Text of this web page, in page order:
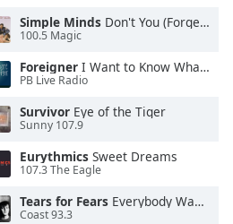
Simple Minds Don't You (Forget About Me)
100.5 Magic
Foreigner I Want to Know What Love Is
PB Live Radio
Survivor Eye of the Tiger
Sunny 107.9
Eurythmics Sweet Dreams
107.3 The Eagle
Tears for Fears Everybody Wants To Rule the World
Coast 93.3